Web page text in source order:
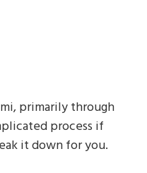
primarily through
process if
it down for you.